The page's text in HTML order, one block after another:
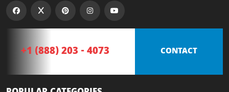
+1 (888) 203 - 4073 CONTACT